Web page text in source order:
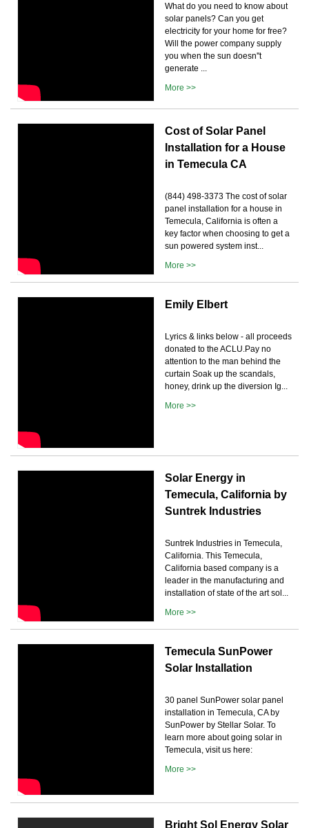
What do you need to know about
solar panels? Can you get
electricity for your home for free?
Will the power company supply
you when the sun doesn''t
generate ...
More >>
Cost of Solar Panel
Installation for a House
in Temecula CA
(844) 498-3373 The cost of solar
panel installation for a house in
Temecula, California is often a
key factor when choosing to get a
sun powered system inst...
More >>
Emily Elbert
Lyrics & links below - all proceeds
donated to the ACLU.Pay no
attention to the man behind the
curtain Soak up the scandals,
honey, drink up the diversion Ig...
More >>
Solar Energy in
Temecula, California by
Suntrek Industries
Suntrek Industries in Temecula,
California. This Temecula,
California based company is a
leader in the manufacturing and
installation of state of the art sol...
More >>
Temecula SunPower
Solar Installation
30 panel SunPower solar panel
installation in Temecula, CA by
SunPower by Stellar Solar. To
learn more about going solar in
Temecula, visit us here:
More >>
Bright Sol Energy Solar